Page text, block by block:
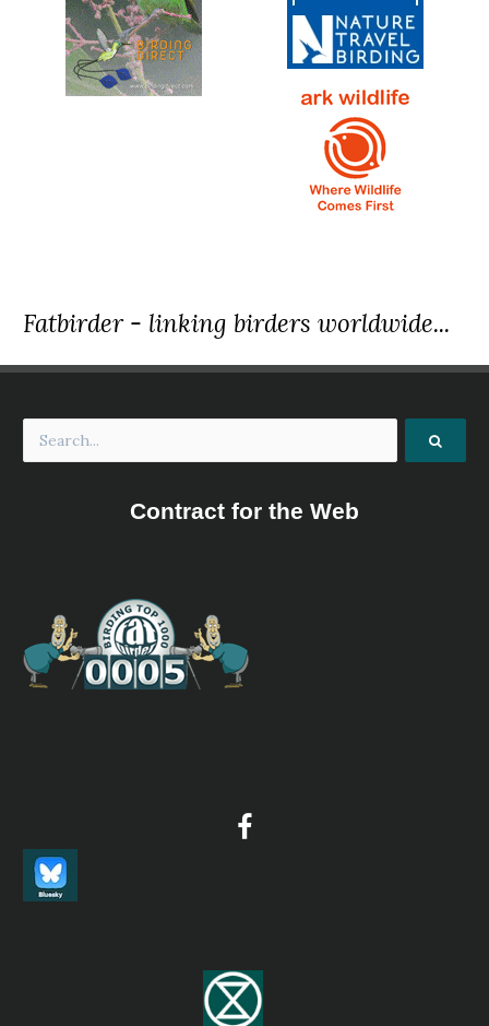
Fatbirder - linking birders worldwide...
Contract for the Web